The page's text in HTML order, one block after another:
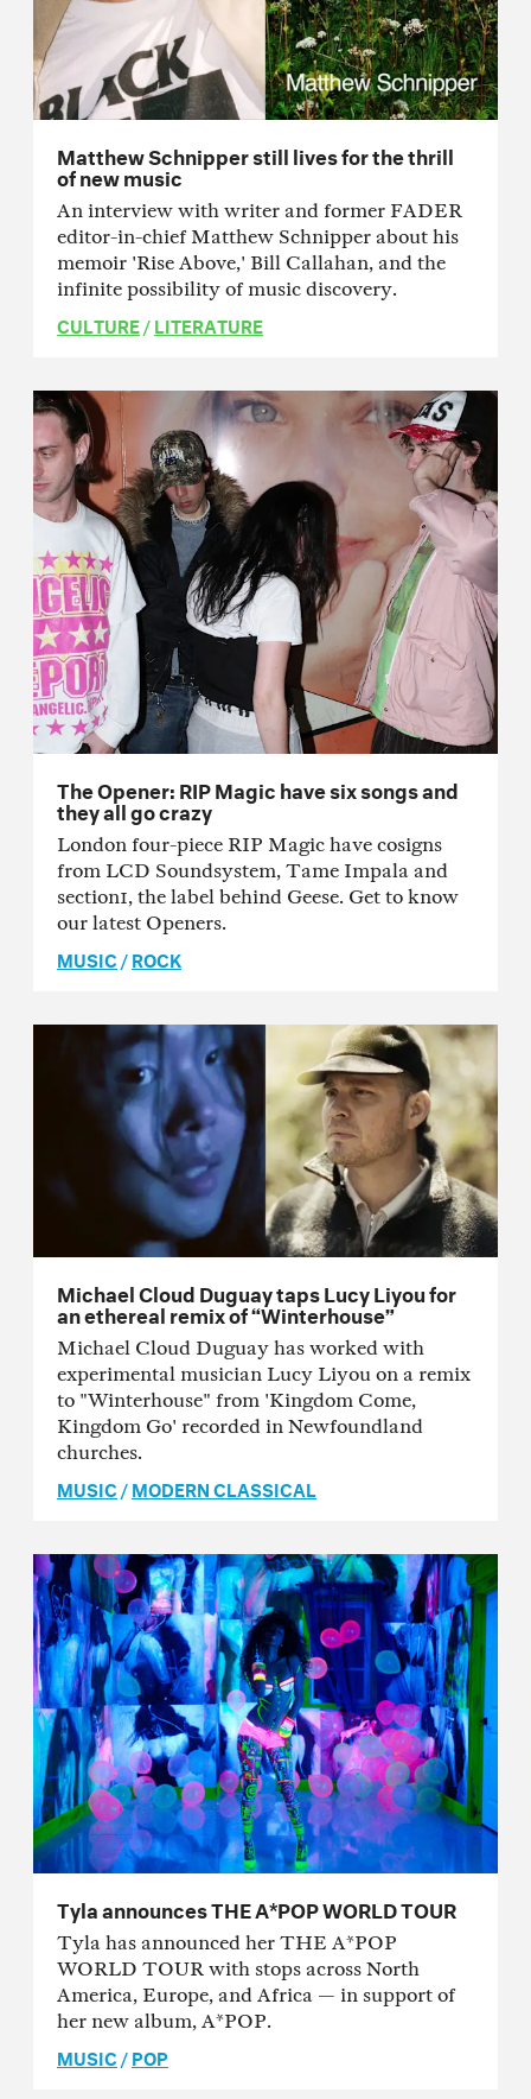
Matthew Schnipper still lives for the thrill
of new music
An interview with writer and former FADER
editor-in-chief Matthew Schnipper about his
memoir 'Rise Above,' Bill Callahan, and the
infinite possibility of music discovery.
CULTURE/LITERATURE
The Opener: RIP Magic have six songs and
they all go crazy
London four-piece RIP Magic have cosigns
from LCD Soundsystem, Tame Impala and
section1, the label behind Geese. Get to know
our latest Openers.
MUSIC/ROCK
Michael Cloud Duguay taps Lucy Liyou for
an ethereal remix of “Winterhouse”
Michael Cloud Duguay has worked with
experimental musician Lucy Liyou on a remix
to "Winterhouse" from 'Kingdom Come,
Kingdom Go' recorded in Newfoundland
churches.
MUSIC/MODERN CLASSICAL
Tyla announces THE A*POP WORLD TOUR
Tyla has announced her THE A*POP
WORLD TOUR with stops across North
America, Europe, and Africa — in support of
her new album, A*POP.
MUSIC/POP